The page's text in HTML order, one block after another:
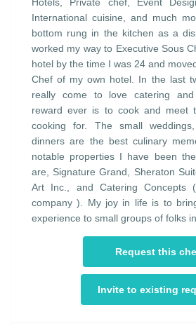
International cuisine, and much
bottom rung in the kitchen as a
worked my way to Executive Sous
hotel by the time I was 24 and
Chef of my own hotel. In the last
really come to love catering
reward ever is to cook and meet
cooking for. The small
dinners are the best culinary
notable properties I have been
are, Signature Grand, Sheraton
Art Inc., and Catering Concepts
company ). My joy in life is to
experience to small groups of folks
Request this
Invite to existing